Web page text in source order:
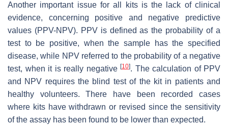
Another important issue for all kits is the lack of clinical
evidence, concerning positive and negative predictive
values (PPV-NPV). PPV is defined as the probability of a
test to be positive, when the sample has the specified
disease, while NPV referred to the probability of a negative
test, when it is really negative [10]. The calculation of PPV
and NPV requires the blind test of the kit in patients and
healthy volunteers. There have been recorded cases
where kits have withdrawn or revised since the sensitivity
of the assay has been found to be lower than expected.